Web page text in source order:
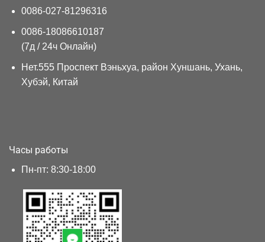
0086-027-81296316
0086-18086610187
(7д / 24ч Онлайн)
Нет.555 Проспект Вэньхуа, район Хуншань, Ухань,
Хубэй, Китай
Часы работы
Пн-пт: 8:30-18:00